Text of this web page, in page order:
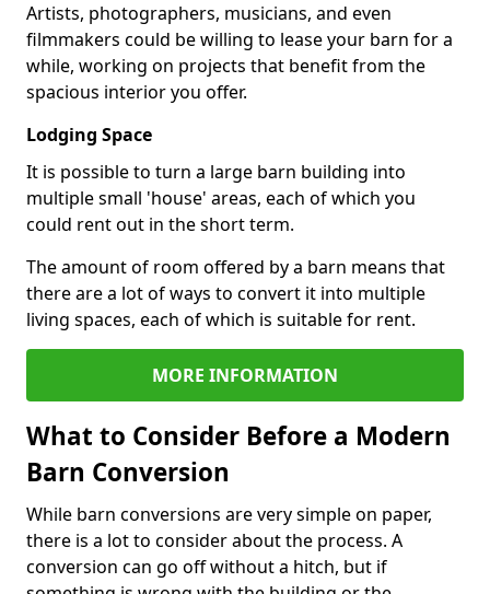
Artists, photographers, musicians, and even
filmmakers could be willing to lease your barn for a
while, working on projects that benefit from the
spacious interior you offer.
Lodging Space
It is possible to turn a large barn building into
multiple small 'house' areas, each of which you
could rent out in the short term.
The amount of room offered by a barn means that
there are a lot of ways to convert it into multiple
living spaces, each of which is suitable for rent.
MORE INFORMATION
What to Consider Before a Modern
Barn Conversion
While barn conversions are very simple on paper,
there is a lot to consider about the process. A
conversion can go off without a hitch, but if